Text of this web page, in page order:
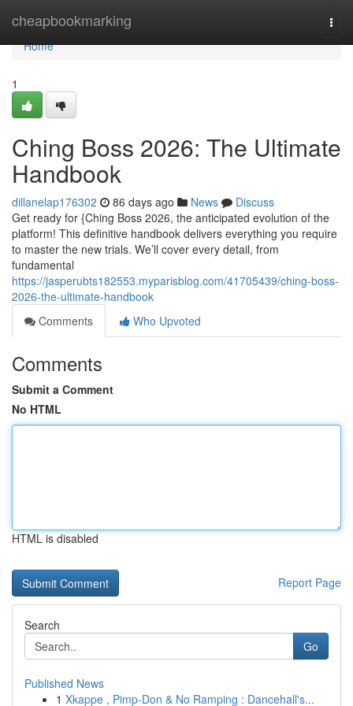
cheapbookmarking
Home
Home
1
Ching Boss 2026: The Ultimate
Handbook
dillanelap176302 86 days ago News
Discuss
Get ready for {Ching Boss 2026, the anticipated evolution of the
platform! This definitive handbook delivers everything you require
to master the new trials. We’ll cover every detail, from
fundamental
https://jasperubts182553.myparisblog.com/41705439/ching-boss-
2026-the-ultimate-handbook
Comments
Who Upvoted
Comments
Submit a Comment
No HTML
HTML is disabled
Report Page
Search
Go
Published News
1 Xkappe , Pimp-Don & No Ramping : Dancehall's...